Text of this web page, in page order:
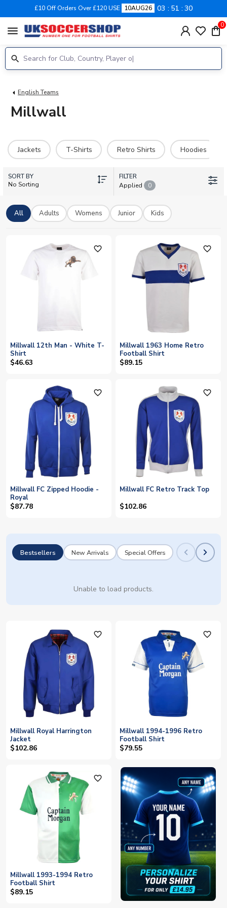
£10 Off Orders Over £120 USE 10AUG26 03 51 29
menu 0
English Teams
Millwall
Jackets T-Shirts Retro Shirts Hoodies
SORT BY
No Sorting
FILTER
Applied
0
All Adults Womens Junior Kids
favorite_outline
Millwall 12th Man - White T-
Shirt
$46.63
favorite_outline
Millwall 1963 Home Retro
Football Shirt
$89.15
favorite_outline
Millwall FC Zipped Hoodie -
Royal
$87.78
favorite_outline
Millwall FC Retro Track Top
$102.86
Bestsellers New Arrivals Special Offers
Unable to load products.
favorite_outline
Millwall Royal Harrington
Jacket
$102.86
favorite_outline
Millwall 1994-1996 Retro
Football Shirt
$79.55
favorite_outline
Millwall 1993-1994 Retro
Football Shirt
$89.15